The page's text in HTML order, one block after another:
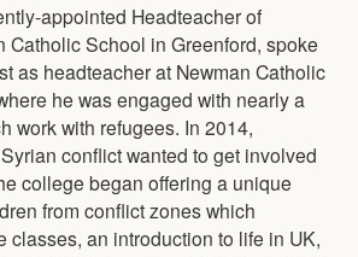
appointed Headteacher of
Catholic School in Greenford, spoke
as headteacher at Newman Catholic
he was engaged with nearly a
work with refugees. In 2014,
conflict wanted to get involved
college began offering a unique
from conflict zones which
classes, an introduction to life in UK,